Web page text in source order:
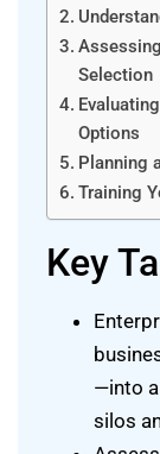
Selection
Options
Planning
Training
Key
—into
silos